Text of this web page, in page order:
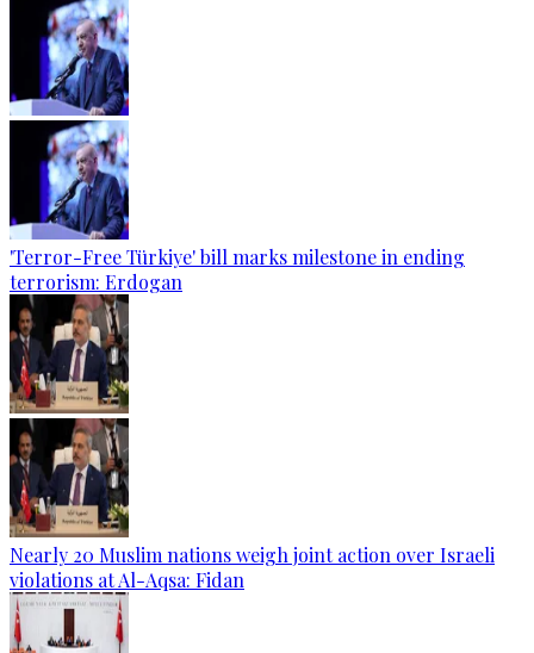
'Terror-Free Türkiye' bill marks milestone in ending
terrorism: Erdogan
Nearly 20 Muslim nations weigh joint action over Israeli
violations at Al-Aqsa: Fidan